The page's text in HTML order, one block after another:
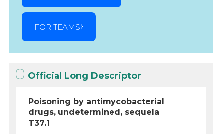
FOR TEAMS
Official Long Descriptor
Poisoning by antimycobacterial
drugs, undetermined, sequela
T37.1